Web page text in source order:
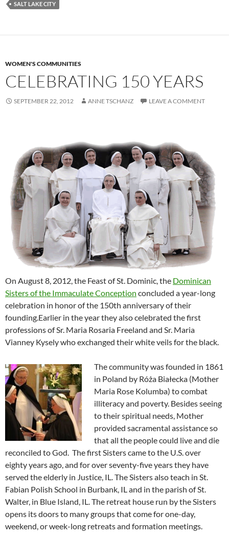
SALT LAKE CITY
WOMEN'S COMMUNITIES
CELEBRATING 150 YEARS
SEPTEMBER 22, 2012 ANNE TSCHANZ LEAVE A COMMENT
On August 8, 2012, the Feast of St. Dominic, the Dominican
Sisters of the Immaculate Conception concluded a year-long
celebration in honor of the 150th anniversary of their
founding.Earlier in the year they also celebrated the first
professions of Sr. Maria Rosaria Freeland and Sr. Maria
Vianney Kysely who exchanged their white veils for the black.
The community was founded in 1861
in Poland by Róża Białecka (Mother
Maria Rose Kolumba) to combat
illiteracy and poverty. Besides seeing
to their spiritual needs, Mother
provided sacramental assistance so
that all the people could live and die
reconciled to God. The first Sisters came to the U.S. over
eighty years ago, and for over seventy-five years they have
served the elderly in Justice, IL. The Sisters also teach in St.
Fabian Polish School in Burbank, IL and in the parish of St.
Walter, in Blue Island, IL. The retreat house run by the Sisters
opens its doors to many groups that come for one-day,
weekend, or week-long retreats and formation meetings.